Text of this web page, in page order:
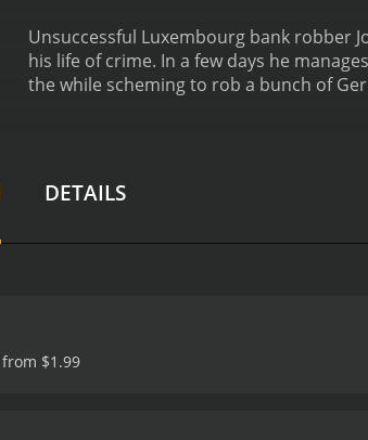
Unsuccessful Luxembourg bank robber
his life of crime. In a few days he
the while scheming to rob a bunch of
DETAILS
$1.99